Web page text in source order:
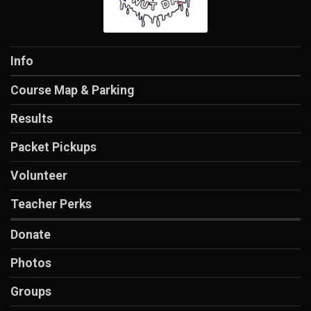
Info
Course Map & Parking
Results
Packet Pickups
Volunteer
Teacher Perks
Donate
Photos
Groups